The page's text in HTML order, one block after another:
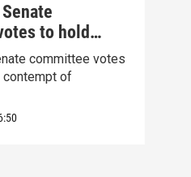
to hold
committee votes
contempt of